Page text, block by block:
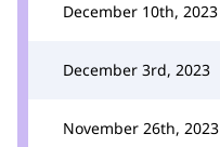
December 10th, 2023
December 3rd, 2023
November 26th, 2023